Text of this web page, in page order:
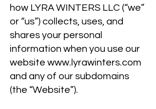
how LYRA WINTERS LLC (“we”
or “us”) collects, uses, and
shares your personal
information when you use our
website www.lyrawinters.com
and any of our subdomains
(the “Website”).